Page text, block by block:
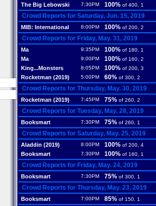
The Big Lebowski 7:30PM 100% of 400, 1
Crowd Reports for Saturday, Jun. 15, 2019
MIB: International 8:00PM 100% of 200, 2
Crowd Reports for Friday, May. 31, 2019
Ma 9:35PM 100% of 180, 1
Ma 9:00PM 100% of 160, 2
King...Monsters 8:05PM 100% of 200, 3
Rocketman (2019) 5:00PM 60% of 300, 2
Crowd Reports for Thursday, May. 30, 2019
Rocketman (2019) 7:45PM 75% of 260, 2
Crowd Reports for Tuesday, May. 28, 2019
Booksmart 7:30PM 75% of 260, 1
Crowd Reports for Saturday, May. 25, 2019
Aladdin (2019) 8:00PM 100% of 200, 4
Booksmart 7:30PM 100% of 160, 1
Crowd Reports for Friday, May. 24, 2019
Booksmart 7:30PM 75% of 300, 1
Crowd Reports for Thursday, May. 23, 2019
Booksmart 7:00PM 85% of 150, 1